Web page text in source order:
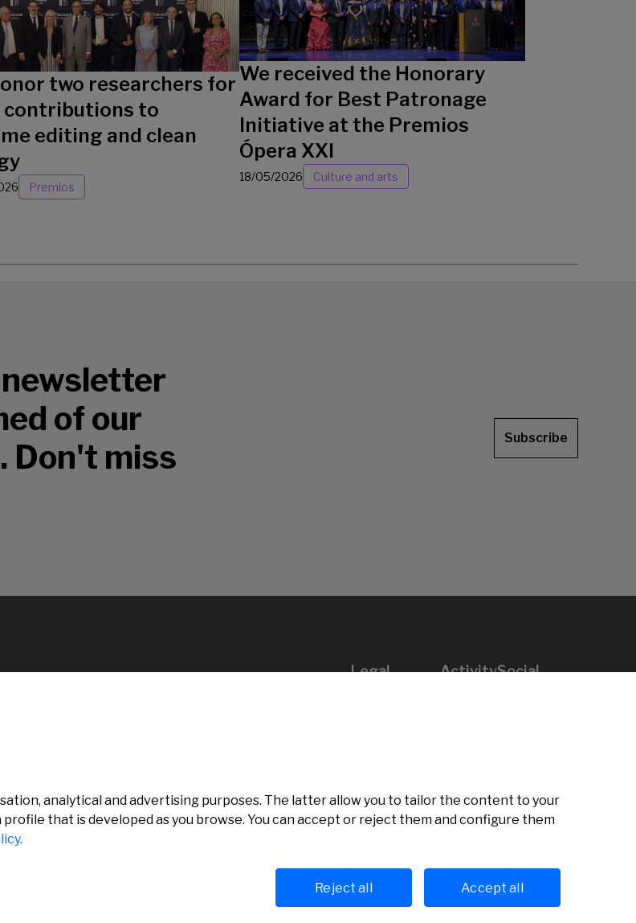
two researchers for
to
editing and clean
Premios
We received the Honorary
Award for Best Patronage
Initiative at the Premios
Ópera XXI
18/05/2026 Culture and arts
of our
Don't miss
Subscribe
Legal ActivitySocial
analytical and advertising purposes. The latter allow you to tailor the content to your
that is developed as you browse. You can accept or reject them and configure them
Reject all Accept all